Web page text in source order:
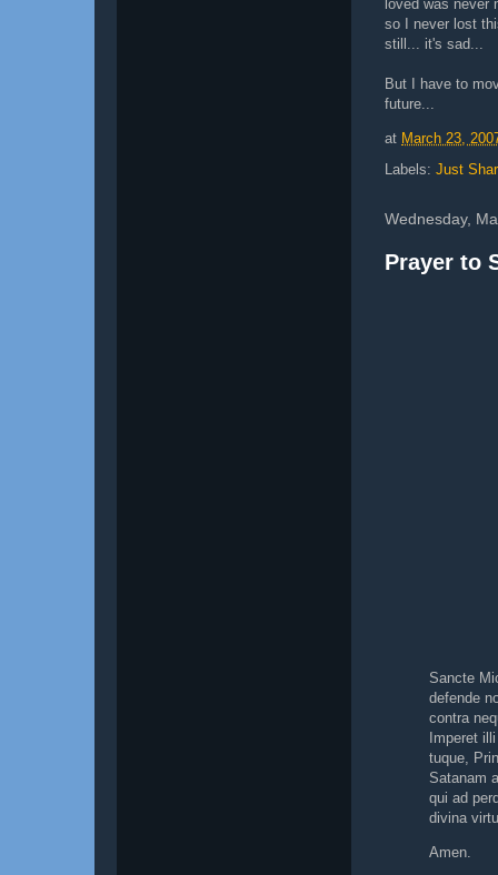
loved was never
so I never lost
still... it's sad...
But I have to
future...
at March 23,
Labels: Just
Wednesday,
Prayer to
Sancte
defende
contra
Imperet
tuque,
Satanam
qui ad
divina
Amen.